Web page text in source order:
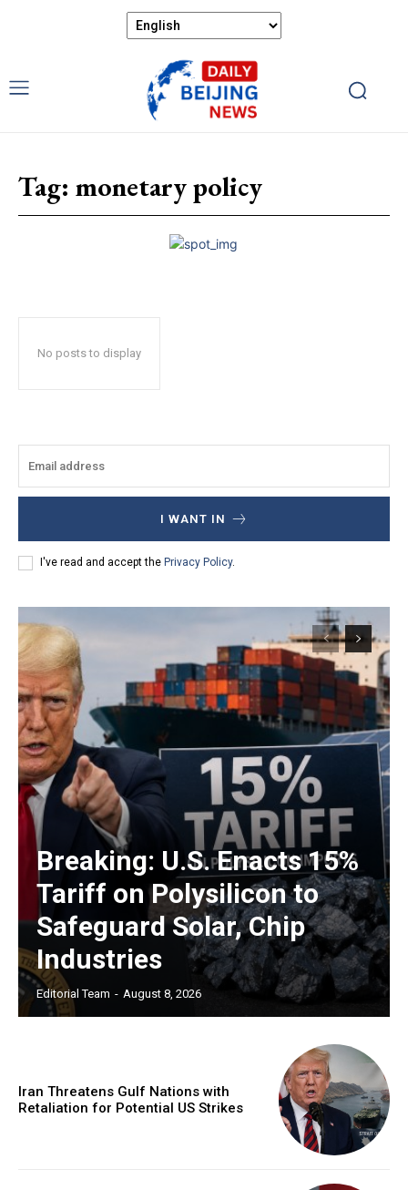
Tag: monetary policy
No posts to display
I WANT IN
I've read and accept the Privacy Policy.
Breaking: U.S. Enacts 15%
Tariff on Polysilicon to
Safeguard Solar, Chip
Industries
Editorial Team - August 8, 2026
Iran Threatens Gulf Nations with
Retaliation for Potential US Strikes